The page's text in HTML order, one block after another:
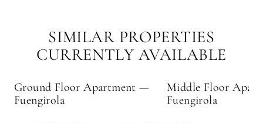
SIMILAR PROPERTIES
CURRENTLY AVAILABLE
Ground Floor Apartment —
Fuengirola
Middle Floor
Fuengirola